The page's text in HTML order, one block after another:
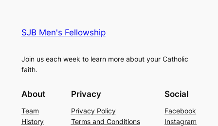
SJB Men's Fellowship
Join us each week to learn more about your Catholic
faith.
About
Team
History
Privacy
Privacy Policy
Terms and Conditions
Social
Facebook
Instagram